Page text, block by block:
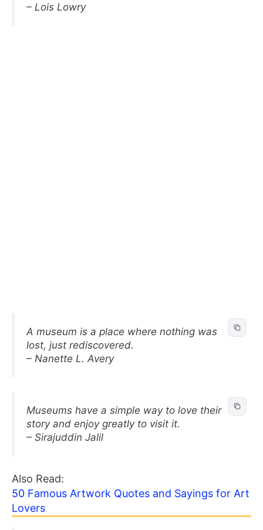
– Lois Lowry
A museum is a place where nothing was
lost, just rediscovered.
– Nanette L. Avery
Museums have a simple way to love their
story and enjoy greatly to visit it.
– Sirajuddin Jalil
Also Read:
50 Famous Artwork Quotes and Sayings for Art
Lovers